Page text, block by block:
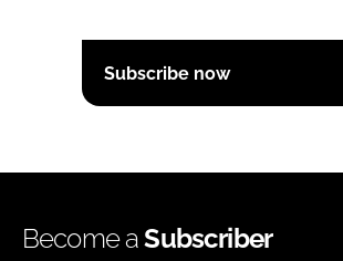
Subscribe now
Become aSubscriber